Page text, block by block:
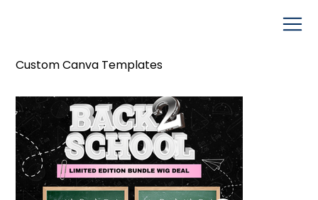
Custom Canva Templates